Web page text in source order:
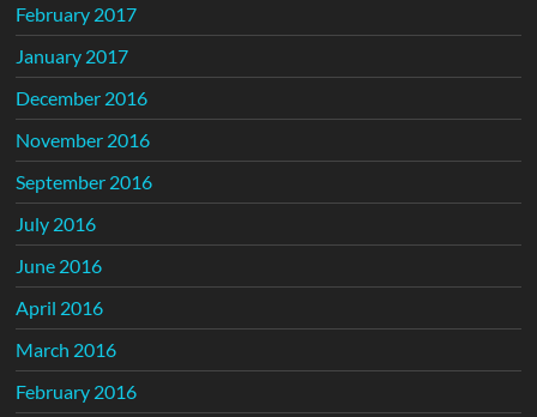
February 2017
January 2017
December 2016
November 2016
September 2016
July 2016
June 2016
April 2016
March 2016
February 2016